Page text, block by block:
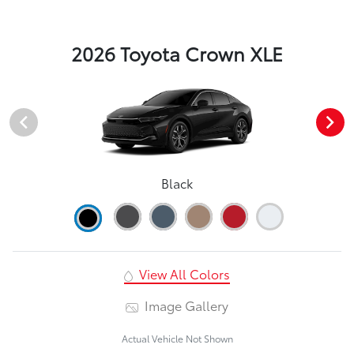
2026 Toyota Crown XLE
Black
View All Colors
Image Gallery
Actual Vehicle Not Shown